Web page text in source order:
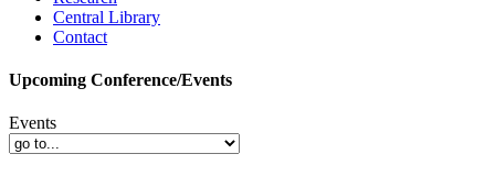
Central Library
Contact
Upcoming Conference/Events
Events